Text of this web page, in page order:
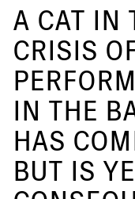
A CAT IN
CRISIS
IN THE
HAS
BUT IS